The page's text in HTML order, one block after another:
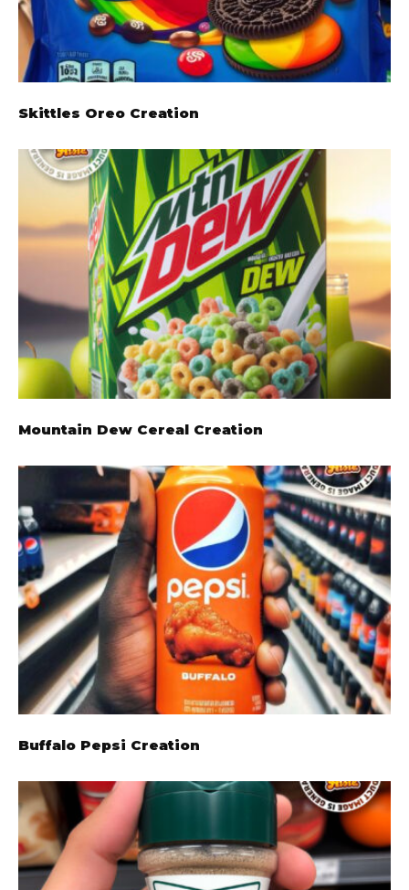
Skittles Oreo Creation
Mountain Dew Cereal Creation
Buffalo Pepsi Creation